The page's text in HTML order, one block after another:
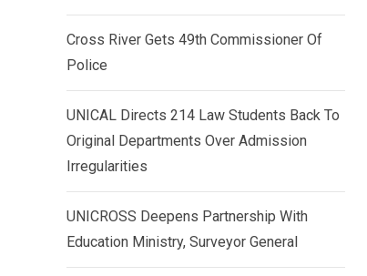
Cross River Gets 49th Commissioner Of
Police
UNICAL Directs 214 Law Students Back To
Original Departments Over Admission
Irregularities
UNICROSS Deepens Partnership With
Education Ministry, Surveyor General
n